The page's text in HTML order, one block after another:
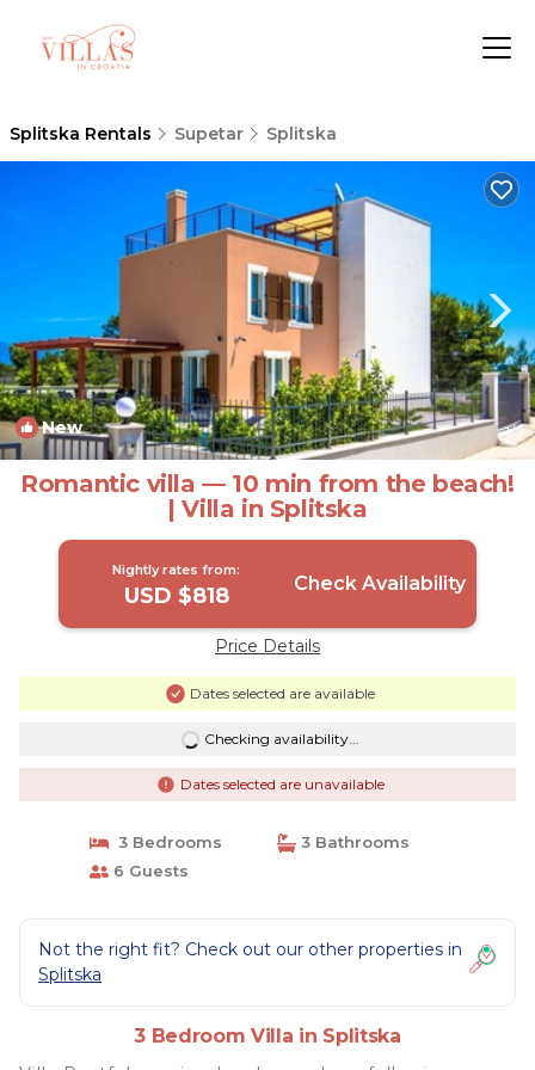
Splitska Rentals Supetar Splitska
New 1/4
Romantic villa — 10 min from the beach!
| Villa in Splitska
Nightly rates from:
USD $818 Check Availability
Price Details
Dates selected are available
Checking availability...
Dates selected are unavailable
3 Bedrooms
3 Bathrooms
6 Guests
Not the right fit? Check out our other properties in
Splitska
3 Bedroom Villa in Splitska